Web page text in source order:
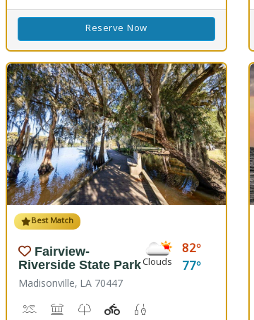
Reserve Now
Best Match
Fairview-
Riverside State Park
Madisonville, LA 70447
Clouds
82
77
Boat Launch, Canoe Launch, Kayaking
Museum, Picnicking
Nature Trail(s)Playground(s)